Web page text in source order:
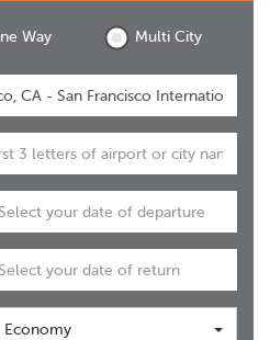
Way Multi City
Economy